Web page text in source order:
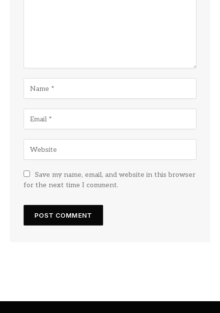
Save my name, email, and website in this browser
for the next time I comment.